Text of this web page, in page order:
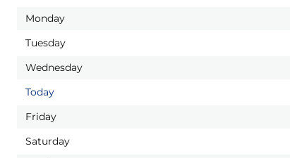
Monday
Tuesday
Wednesday
Today
Friday
Saturday